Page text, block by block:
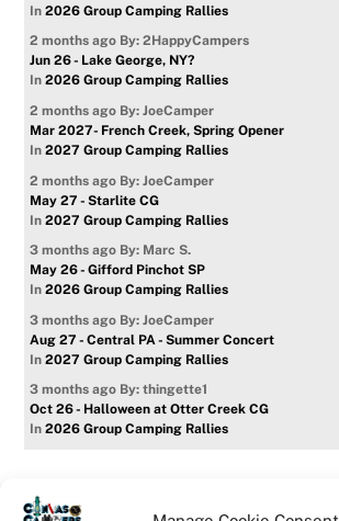
In2026 Group Camping Rallies
2 months ago By: 2HappyCampers
Jun 26 - Lake George, NY?
In2026 Group Camping Rallies
2 months ago By: JoeCamper
Mar 2027- French Creek, Spring Opener
In2027 Group Camping Rallies
2 months ago By: JoeCamper
May 27 - Starlite CG
In2027 Group Camping Rallies
3 months ago By: Marc S.
May 26 - Gifford Pinchot SP
In2026 Group Camping Rallies
3 months ago By: JoeCamper
Aug 27 - Central PA - Summer Concert
In2027 Group Camping Rallies
3 months ago By: thingette1
Oct 26 - Halloween at Otter Creek CG
In2026 Group Camping Rallies